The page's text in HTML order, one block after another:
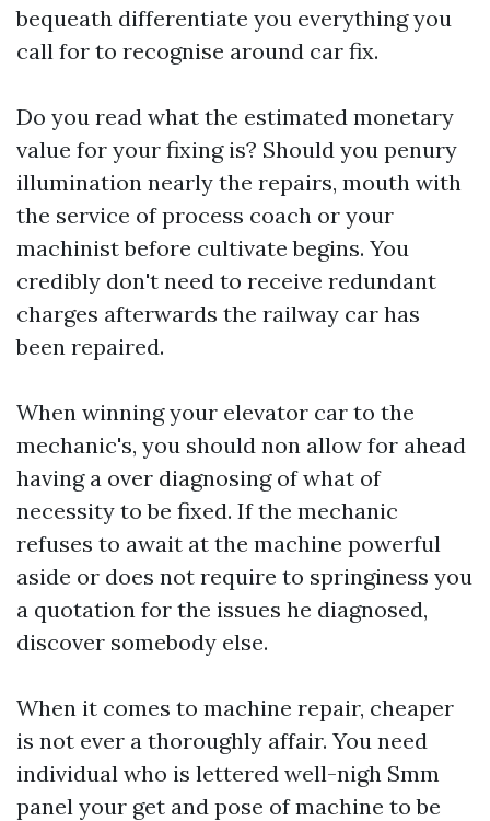
bequeath differentiate you everything you
call for to recognise around car fix.
Do you read what the estimated monetary
value for your fixing is? Should you penury
illumination nearly the repairs, mouth with
the service of process coach or your
machinist before cultivate begins. You
credibly don't need to receive redundant
charges afterwards the railway car has
been repaired.
When winning your elevator car to the
mechanic's, you should non allow for ahead
having a over diagnosing of what of
necessity to be fixed. If the mechanic
refuses to await at the machine powerful
aside or does not require to springiness you
a quotation for the issues he diagnosed,
discover somebody else.
When it comes to machine repair, cheaper
is not ever a thoroughly affair. You need
individual who is lettered well-nigh Smm
panel your get and pose of machine to be